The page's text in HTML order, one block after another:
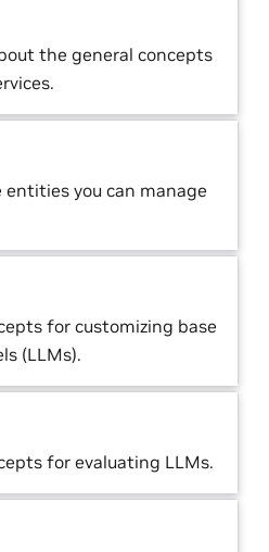
the general concepts
you can manage
for customizing base
(LLMs).
for evaluating LLMs.